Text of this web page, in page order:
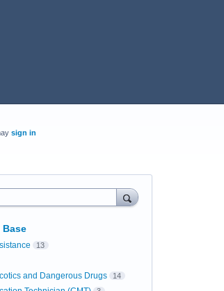
sign in
Base
13
and Dangerous Drugs 14